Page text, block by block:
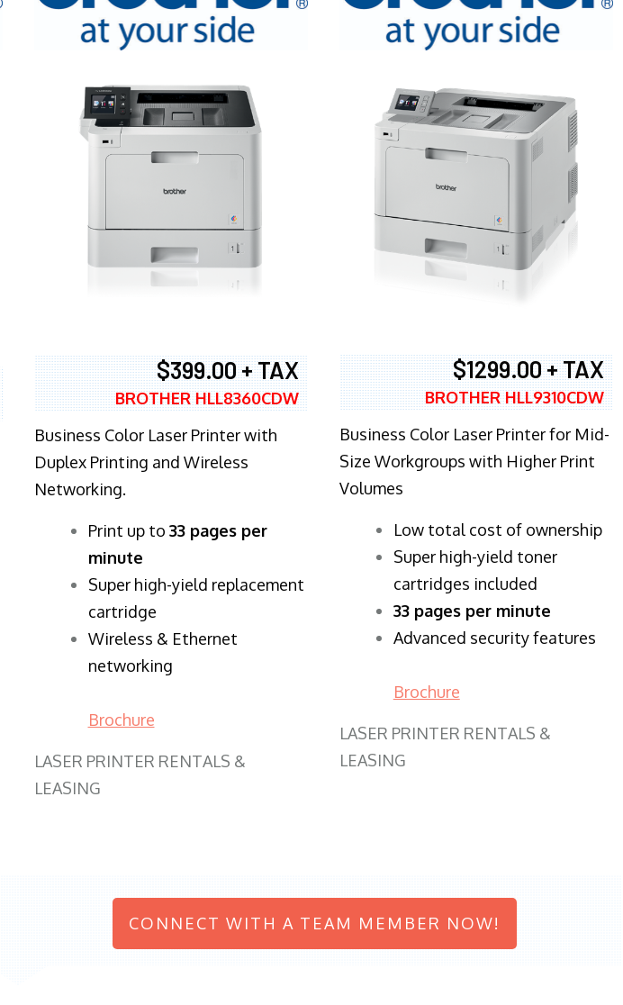
$399.00 + TAX
BROTHER HLL8360CDW
Business Color Laser Printer with
Duplex Printing and Wireless
Networking.
​Print up to 33 pages per
minute
Super high-yield replacement
cartridge
Wireless & Ethernet
networking
Brochure
LASER PRINTER RENTALS &
LEASING
$1299.00 + TAX
BROTHER HLL9310CDW
Business Color Laser Printer for Mid-
Size Workgroups with Higher Print
Volumes
​Low total cost of ownership
Super high-yield toner
cartridges included
33 pages per minute
Advanced security features
Brochure
LASER PRINTER RENTALS &
LEASING
CONNECT WITH A TEAM MEMBER NOW!